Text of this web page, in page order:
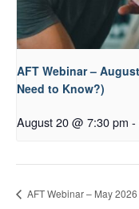
AFT Webinar –
Need to Know?)
August 20 @ 7:30 pm -
AFT Webinar – May